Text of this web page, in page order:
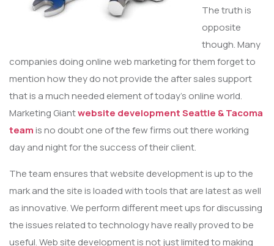
The truth is
opposite
though. Many
companies doing online web marketing for them forget to
mention how they do not provide the after sales support
that is a much needed element of today’s online world.
Marketing Giantwebsite development Seattle & Tacoma
teamis no doubt one of the few firms out there working
day and night for the success of their client.
The team ensures that website development is up to the
mark and the site is loaded with tools that are latest as well
as innovative. We perform different meet ups for discussing
the issues related to technology have really proved to be
useful. Web site development is not just limited to making